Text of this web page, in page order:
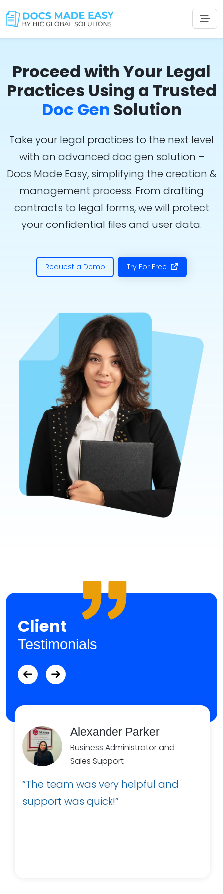
Proceed with Your Legal
Practices Using a Trusted
Doc Gen Solution
Take your legal practices to the next level
with an advanced doc gen solution –
Docs Made Easy, simplifying the creation &
management process. From drafting
contracts to legal forms, we will protect
your confidential files and user data.
Request a Demo Try For Free
Client
Testimonials
Alexander Parker
Business Administrator and
Sales Support
“The team was very helpful and
support was quick!”